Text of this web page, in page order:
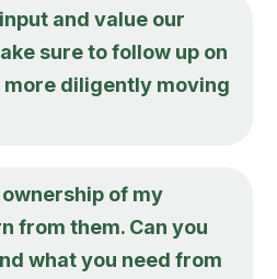
and value our
sure to follow up on
diligently moving
of my
from them. Can you
what you need from